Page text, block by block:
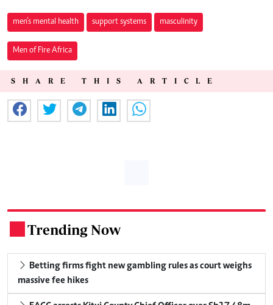
men’s mental health support systems masculinity
Men of Fire Africa
SHARE THIS ARTICLE
Trending Now
massive fee hikes